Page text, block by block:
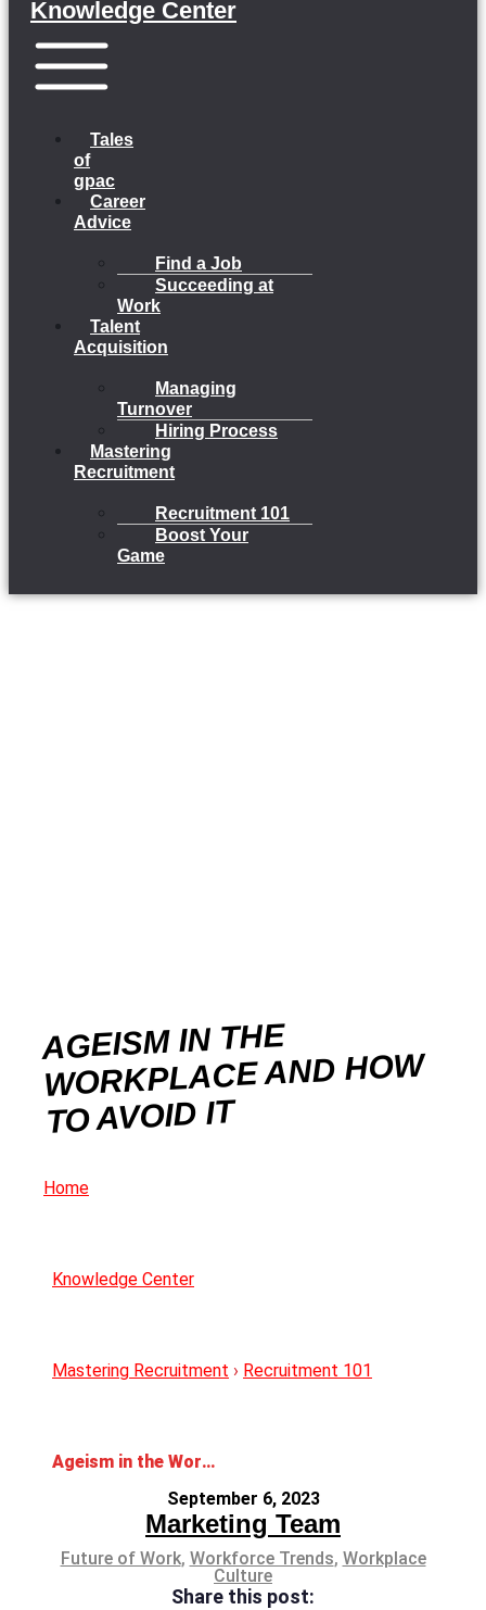
Knowledge Center
Tales
of
gpac
Career
Advice
Find a Job
Succeeding at
Work
Talent
Acquisition
Managing
Turnover
Hiring Process
Mastering
Recruitment
Recruitment 101
Boost Your
Game
AGEISM IN THE
WORKPLACE AND HOW
TO AVOID IT
Home
Knowledge Center
Mastering Recruitment › Recruitment 101
Ageism in the Workplace and How to Avoid It
September 6, 2023
Marketing Team
Future of Work, Workforce Trends, Workplace
Culture
Share this post: